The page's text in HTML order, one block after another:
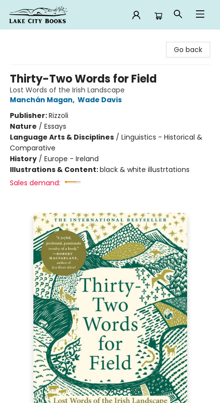
Go back
Thirty-Two Words for Field
Lost Words of the Irish Landscape
Manchán Magan, Wade Davis
Publisher:Rizzoli
Nature / Essays
Language Arts & Disciplines / Linguistics - Historical &
Comparative
History / Europe - Ireland
Illustrations & Content:black & white illustrtations
Sales demand: